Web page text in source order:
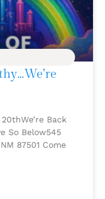
Back
So Below545
87501 Come